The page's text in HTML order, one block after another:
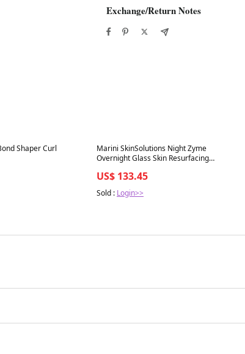
Exchange/Return Notes
Shaper Curl
Best in 7 days
Marini SkinSolutions Night Zyme
Overnight Glass Skin Resurfacing
US$ 133.45
Sold : Login>>